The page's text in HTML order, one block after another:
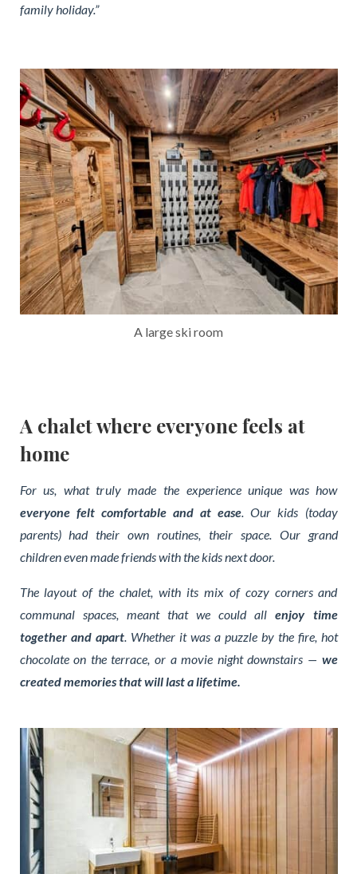
family holiday.”
A large ski room
A chalet where everyone feels at
home
For us, what truly made the experience unique was how
everyone felt comfortable and at ease. Our kids (today
parents) had their own routines, their space. Our grand
children even made friends with the kids next door.
The layout of the chalet, with its mix of cozy corners and
communal spaces, meant that we could allenjoy time
together and apart. Whether it was a puzzle by the fire, hot
chocolate on the terrace, or a movie night downstairs — we
created memories that will last a lifetime.